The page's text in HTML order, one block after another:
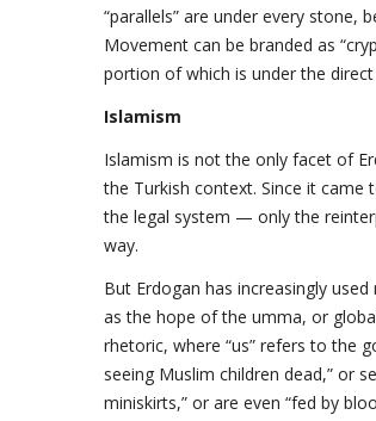
“parallels” are under every stone,
Movement can be branded as
portion of which is under the
Islamism
Islamism is not the only facet of
the Turkish context. Since it
the legal system — only the
way.
But Erdogan has increasingly
as the hope of the umma, or
rhetoric, where “us” refers to the
seeing Muslim children dead,” or
miniskirts,” or are even “fed by